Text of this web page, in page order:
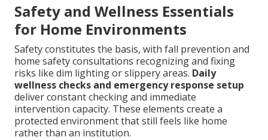
Safety and Wellness Essentials
for Home Environments
Safety constitutes the basis, with fall prevention and
home safety consultations recognizing and fixing
risks like dim lighting or slippery areas. Daily
wellness checks and emergency response setup
deliver constant checking and immediate
intervention capacity. These elements create a
protected environment that still feels like home
rather than an institution.